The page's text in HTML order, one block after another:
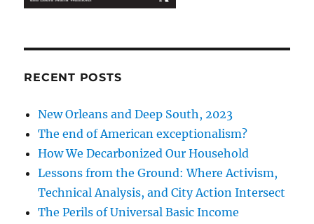
RECENT POSTS
New Orleans and Deep South, 2023
The end of American exceptionalism?
How We Decarbonized Our Household
Lessons from the Ground: Where Activism,
Technical Analysis, and City Action Intersect
The Perils of Universal Basic Income